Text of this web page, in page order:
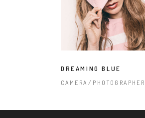
DREAMING BLUE
CAMERA PHOTOGRAPHER